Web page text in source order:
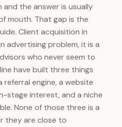
the answer is usually
mouth. That gap is the
Client acquisition in
advertising problem, it is a
who never seem to
have built three things
engine, a website
stage interest, and a niche
None of those three is a
they are close to